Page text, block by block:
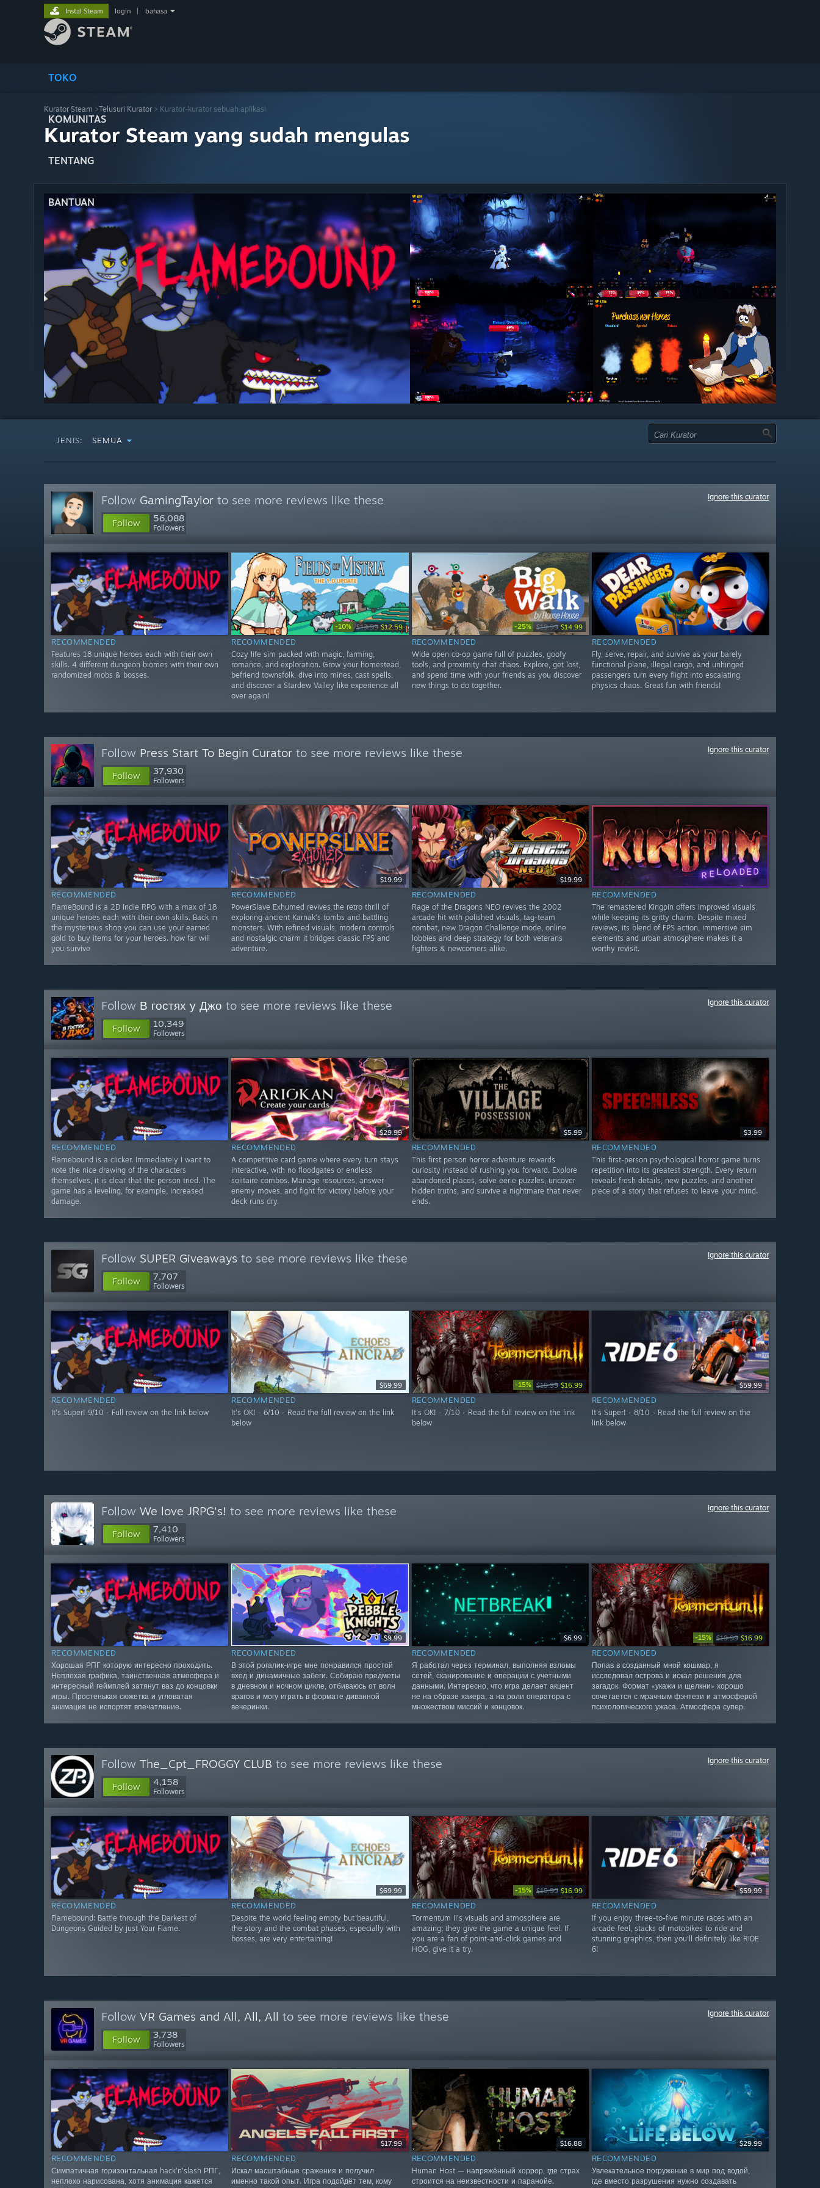
TOKO
KOMUNITAS
TENTANG
BANTUAN
Instal Steam login bahasa
Kurator Steam >Telusuri Kurator > Kurator-kurator sebuah aplikasi
Kurator Steam yang sudah mengulas
JENIS: SEMUA
Follow GamingTaylor to see more reviews like these
Follow 56,088
Followers
Ignore this curator
RECOMMENDED
Features 18 unique heroes each with their own
skills. 4 different dungeon biomes with their own
randomized mobs & bosses.
-10% $13.99 $12.59
RECOMMENDED
Cozy life sim packed with magic, farming,
romance, and exploration. Grow your homestead,
befriend townsfolk, dive into mines, cast spells,
and discover a Stardew Valley like experience all
over again!
-25% $19.99 $14.99
RECOMMENDED
Wide open co‑op game full of puzzles, goofy
tools, and proximity chat chaos. Explore, get lost,
and spend time with your friends as you discover
new things to do together.
RECOMMENDED
Fly, serve, repair, and survive as your barely
functional plane, illegal cargo, and unhinged
passengers turn every flight into escalating
physics chaos. Great fun with friends!
Follow Press Start To Begin Curator to see more reviews like these
Follow 37,930
Followers
Ignore this curator
RECOMMENDED
FlameBound is a 2D Indie RPG with a max of 18
unique heroes each with their own skills. Back in
the mysterious shop you can use your earned
gold to buy items for your heroes. how far will
you survive
$19.99
RECOMMENDED
PowerSlave Exhumed revives the retro thrill of
exploring ancient Karnak’s tombs and battling
monsters. With refined visuals, modern controls
and nostalgic charm it bridges classic FPS and
adventure.
$19.99
RECOMMENDED
Rage of the Dragons NEO revives the 2002
arcade hit with polished visuals, tag-team
combat, new Dragon Challenge mode, online
lobbies and deep strategy for both veterans
fighters & newcomers alike.
RECOMMENDED
The remastered Kingpin offers improved visuals
while keeping its gritty charm. Despite mixed
reviews, its blend of FPS action, immersive sim
elements and urban atmosphere makes it a
worthy revisit.
Follow В гостях у Джо to see more reviews like these
Follow 10,349
Followers
Ignore this curator
RECOMMENDED
Flamebound is a clicker. Immediately I want to
note the nice drawing of the characters
themselves, it is clear that the person tried. The
game has a leveling, for example, increased
damage.
$29.99
RECOMMENDED
A competitive card game where every turn stays
interactive, with no floodgates or endless
solitaire combos. Manage resources, answer
enemy moves, and fight for victory before your
deck runs dry.
$5.99
RECOMMENDED
This first person horror adventure rewards
curiosity instead of rushing you forward. Explore
abandoned places, solve eerie puzzles, uncover
hidden truths, and survive a nightmare that never
ends.
$3.99
RECOMMENDED
This first-person psychological horror game turns
repetition into its greatest strength. Every return
reveals fresh details, new puzzles, and another
piece of a story that refuses to leave your mind.
Follow SUPER Giveaways to see more reviews like these
Follow 7,707
Followers
Ignore this curator
RECOMMENDED
It's Super! 9/10 - Full review on the link below
$69.99
RECOMMENDED
It's OK! - 6/10 - Read the full review on the link
below
-15% $19.99 $16.99
RECOMMENDED
It's OK! - 7/10 - Read the full review on the link
below
$59.99
RECOMMENDED
It's Super! - 8/10 - Read the full review on the
link below
Follow We love JRPG's! to see more reviews like these
Follow 7,410
Followers
Ignore this curator
RECOMMENDED
Хорошая РПГ которую интересно проходить.
Неплохая графика, таинственная атмосфера и
интересный геймплей затянут ваз до концовки
игры. Простенькая сюжетка и угловатая
анимация не испортят впечатление.
$9.99
RECOMMENDED
В этой рогалик-игре мне понравился простой
вход и динамичные забеги. Собираю предметы
в дневном и ночном цикле, отбиваюсь от волн
врагов и могу играть в формате диванной
вечеринки.
$6.99
RECOMMENDED
Я работал через терминал, выполняя взломы
сетей, сканирование и операции с учетными
данными. Интересно, что игра делает акцент
не на образе хакера, а на роли оператора с
множеством миссий и концовок.
-15% $19.99 $16.99
RECOMMENDED
Попав в созданный мной кошмар, я
исследовал острова и искал решения для
загадок. Формат «укажи и щелкни» хорошо
сочетается с мрачным фэнтези и атмосферой
психологического ужаса. Атмосфера супер.
Follow The_Cpt_FROGGY CLUB to see more reviews like these
Follow 4,158
Followers
Ignore this curator
RECOMMENDED
Flamebound: Battle through the Darkest of
Dungeons Guided by just Your Flame.
$69.99
RECOMMENDED
Despite the world feeling empty but beautiful,
the story and the combat phases, especially with
bosses, are very entertaining!
-15% $19.99 $16.99
RECOMMENDED
Tormentum II’s visuals and atmosphere are
amazing; they give the game a unique feel. If
you are a fan of point-and-click games and
HOG, give it a try.
$59.99
RECOMMENDED
If you enjoy three-to-five minute races with an
arcade feel, stacks of motobikes to ride and
stunning graphics, then you'll definitely like RIDE
6!
Follow VR Games and All, All, All to see more reviews like these
Follow 3,738
Followers
Ignore this curator
RECOMMENDED
Симпатичная горизонтальная hack'n'slash РПГ,
неплохо нарисована, хотя анимация кажется
$17.99
RECOMMENDED
Искал масштабные сражения и получил
именно такой опыт. Игра подойдёт тем, кому
$16.88
RECOMMENDED
Human Host — напряжённый хоррор, где страх
строится на неизвестности и паранойе.
$29.99
RECOMMENDED
Увлекательное погружение в мир под водой,
где вместо разрушения нужно создавать